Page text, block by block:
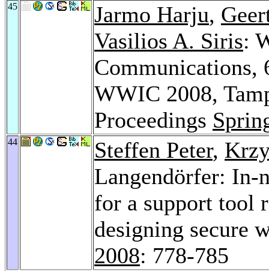
45 Jarmo Harju,
Vasilios A. Siris:
Communications,
WWIC 2008,
Proceedings
44 Steffen Peter,
Langendörfer: In-
for a support tool
designing secure
2008: 778-785